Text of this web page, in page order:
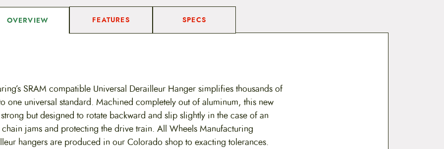
OVERVIEW FEATURES SPECS
SRAM compatible Universal Derailleur Hanger simplifies thousands of
one universal standard. Machined completely out of aluminum, this new
but designed to rotate backward and slip slightly in the case of an
jams and protecting the drive train. All Wheels Manufacturing
hangers are produced in our Colorado shop to exacting tolerances.